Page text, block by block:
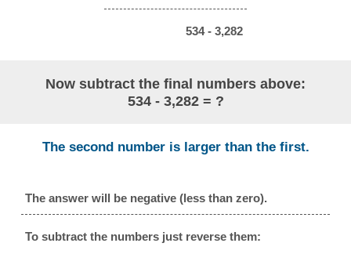
534 - 3,282
Now subtract the final numbers above:
534 - 3,282 = ?
The second number is larger than the first.
The answer will be negative (less than zero).
To subtract the numbers just reverse them: